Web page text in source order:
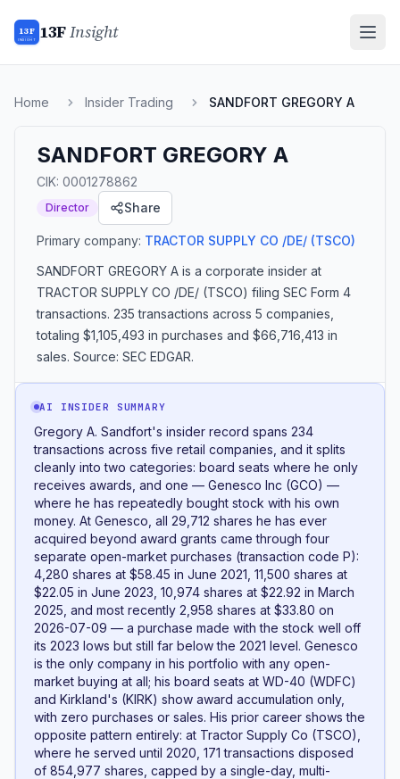
13F
INSIGHT 13FInsight
Home Insider Trading SANDFORT GREGORY A
SANDFORT GREGORY A
CIK: 0001278862
Director Share
Primary company: TRACTOR SUPPLY CO /DE/ (TSCO)
SANDFORT GREGORY A is a corporate insider at
TRACTOR SUPPLY CO /DE/ (TSCO) filing SEC Form 4
transactions. 235 transactions across 5 companies
totaling $1,105,493 in purchases and $66,716,413 in
sales. Source: SEC EDGAR.
AI INSIDER SUMMARY
Gregory A. Sandfort's insider record spans 234
transactions across five retail companies, and it splits
cleanly into two categories: board seats where he only
receives awards, and one — Genesco Inc (GCO) —
where he has repeatedly bought stock with his own
money. At Genesco, all 29,712 shares he has ever
acquired beyond award grants came through four
separate open-market purchases (transaction code P):
4,280 shares at $58.45 in June 2021, 11,500 shares at
$22.05 in June 2023, 10,974 shares at $22.92 in March
2025, and most recently 2,958 shares at $33.80 on
2026-07-09 — a purchase made with the stock well off
its 2023 lows but still far below the 2021 level. Genesco
is the only company in his portfolio with any open-
market buying at all; his board seats at WD-40 (WDFC)
and Kirkland's (KIRK) show award accumulation only,
with zero purchases or sales. His prior career shows the
opposite pattern entirely: at Tractor Supply Co (TSCO),
where he served until 2020, 171 transactions disposed
of 854,977 shares, capped by a single-day, multi-